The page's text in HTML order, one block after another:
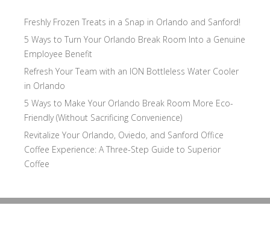
Freshly Frozen Treats in a Snap in Orlando and Sanford!
5 Ways to Turn Your Orlando Break Room Into a Genuine
Employee Benefit
Refresh Your Team with an ION Bottleless Water Cooler
in Orlando
5 Ways to Make Your Orlando Break Room More Eco-
Friendly (Without Sacrificing Convenience)
Revitalize Your Orlando, Oviedo, and Sanford Office
Coffee Experience: A Three-Step Guide to Superior
Coffee